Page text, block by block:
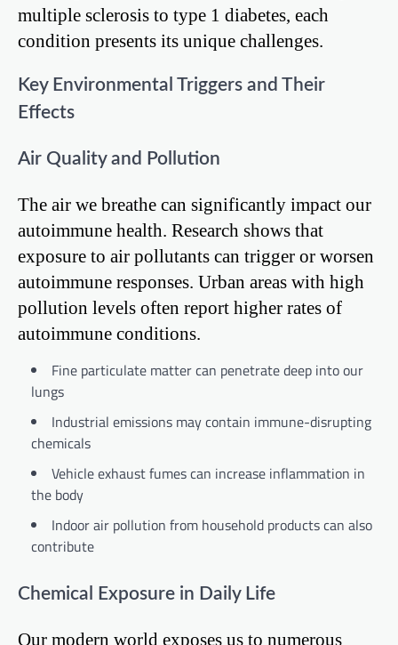
multiple sclerosis to type 1 diabetes, each
condition presents its unique challenges.
Key Environmental Triggers and Their
Effects
Air Quality and Pollution
The air we breathe can significantly impact our
autoimmune health. Research shows that
exposure to air pollutants can trigger or worsen
autoimmune responses. Urban areas with high
pollution levels often report higher rates of
autoimmune conditions.
Fine particulate matter can penetrate deep into our
lungs
Industrial emissions may contain immune-disrupting
chemicals
Vehicle exhaust fumes can increase inflammation in
the body
Indoor air pollution from household products can also
contribute
Chemical Exposure in Daily Life
Our modern world exposes us to numerous